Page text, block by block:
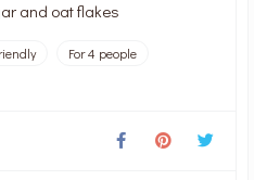
and oat flakes
For 4 people